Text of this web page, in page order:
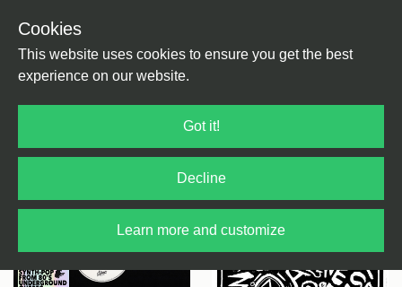
Cookies
This website uses cookies to ensure you get the best
experience on our website.
Got it!
Decline
Learn more and customize